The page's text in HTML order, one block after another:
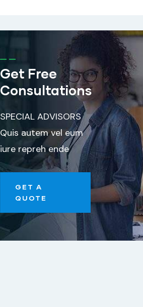
Get Free
Consultations
SPECIAL ADVISORS
Quis autem vel eum
iure repreh ende
GET A
QUOTE